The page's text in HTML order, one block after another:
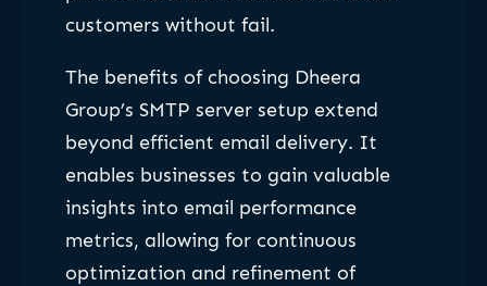
customers without fail.
The benefits of choosing Dheera
Group’s SMTP server setup extend
beyond efficient email delivery. It
enables businesses to gain valuable
insights into email performance
metrics, allowing for continuous
optimization and refinement of